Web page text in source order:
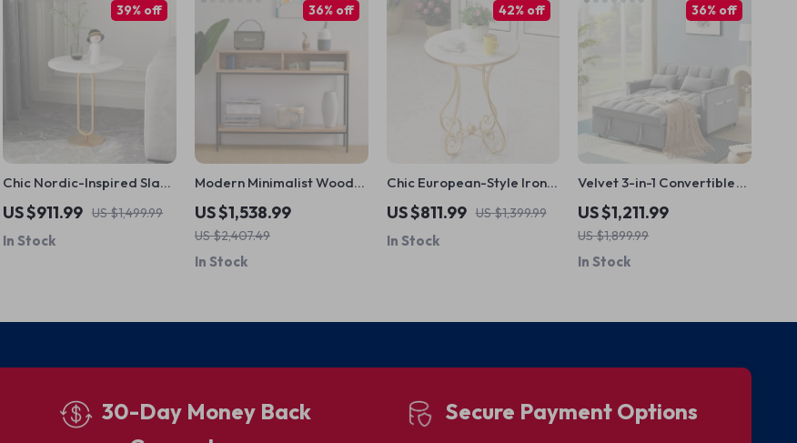
Chic Nordic-Inspired Slate
Round Side Table for
Modern Homes
US $911.99 US $1,499.99
39% off
In Stock
Modern Minimalist Wood
Console Table with
Storage Drawers
US $1,538.99
US $2,407.49
36% off
In Stock
Chic European-Style Iron
Round Side Table – Light
Luxury Modern Home
Accent
US $811.99 US $1,399.99
42% off
In Stock
Velvet 3-in-1 Convertible
Sleeper Loveseat
US $1,211.99
US $1,899.99
36% off
In Stock
30-Day Money Back
Secure Payment Options